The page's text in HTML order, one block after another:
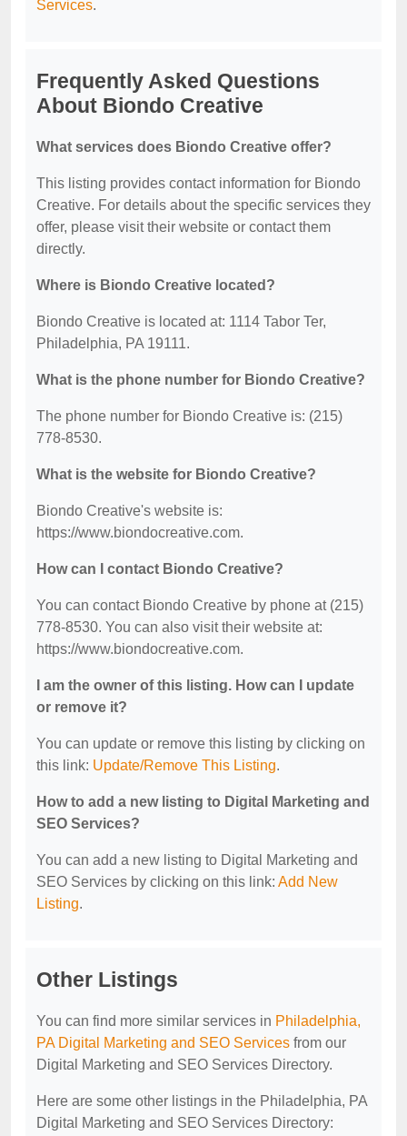
Services.
Frequently Asked Questions
About Biondo Creative
What services does Biondo Creative offer?
This listing provides contact information for Biondo
Creative. For details about the specific services they
offer, please visit their website or contact them
directly.
Where is Biondo Creative located?
Biondo Creative is located at: 1114 Tabor Ter,
Philadelphia, PA 19111.
What is the phone number for Biondo Creative?
The phone number for Biondo Creative is: (215)
778-8530.
What is the website for Biondo Creative?
Biondo Creative's website is:
https://www.biondocreative.com.
How can I contact Biondo Creative?
You can contact Biondo Creative by phone at (215)
778-8530. You can also visit their website at:
https://www.biondocreative.com.
I am the owner of this listing. How can I update
or remove it?
You can update or remove this listing by clicking on
this link: Update/Remove This Listing.
How to add a new listing to Digital Marketing and
SEO Services?
You can add a new listing to Digital Marketing and
SEO Services by clicking on this link: Add New
Listing.
Other Listings
You can find more similar services in Philadelphia,
PA Digital Marketing and SEO Services from our
Digital Marketing and SEO Services Directory.
Here are some other listings in the Philadelphia, PA
Digital Marketing and SEO Services Directory: